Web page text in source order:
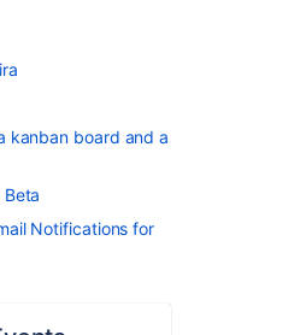
kanban board and a
Notifications for